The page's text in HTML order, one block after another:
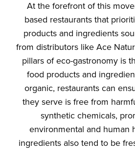
At the forefront of this
based restaurants that
products and ingredients
from distributors like Ace
pillars of eco-gastronomy is
food products and
organic, restaurants can
they serve is free from
synthetic chemicals,
environmental and human
ingredients also tend to be